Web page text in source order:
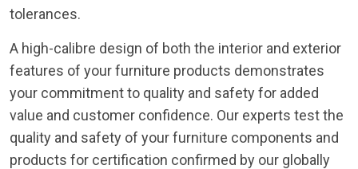
tolerances.
A high-calibre design of both the interior and exterior
features of your furniture products demonstrates
your commitment to quality and safety for added
value and customer confidence. Our experts test the
quality and safety of your furniture components and
products for certification confirmed by our globally